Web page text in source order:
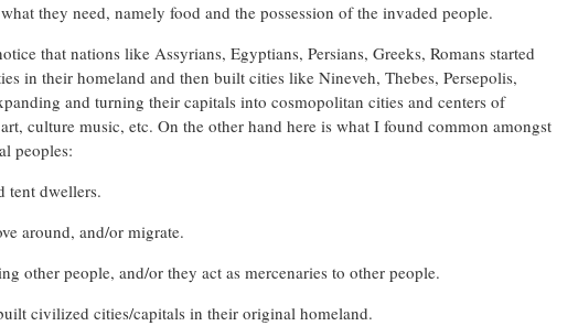
they need, namely food and the possession of the invaded people.
that nations like Assyrians, Egyptians, Persians, Greeks, Romans started
in their homeland and then built cities like Nineveh, Thebes, Persepolis,
and turning their capitals into cosmopolitan cities and centers of
culture music, etc. On the other hand here is what I found common amongst
peoples:
tent dwellers.
around, and/or migrate.
other people, and/or they act as mercenaries to other people.
civilized cities/capitals in their original homeland.